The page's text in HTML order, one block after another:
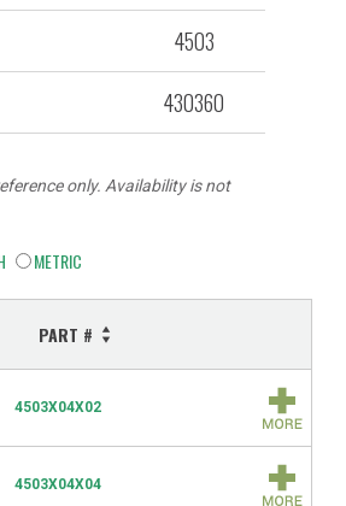
4503
430360
only. Availability is not
METRIC
PART #
4503X04X02
4503X04X04